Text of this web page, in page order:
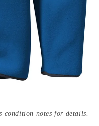
condition notes for details.